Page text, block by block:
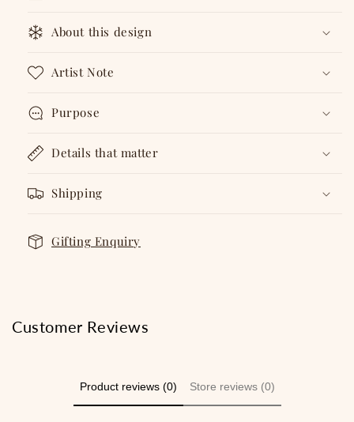
About this design
Artist Note
Purpose
Details that matter
Shipping
Gifting Enquiry
Customer Reviews
Product reviews (0) Store reviews (0)